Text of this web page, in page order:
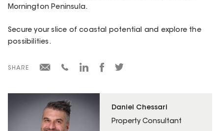
Daniel Chessari
Property Consultant
Mornington Peninsula.
Secure your slice of coastal potential and explore the
possibilities.
SHARE